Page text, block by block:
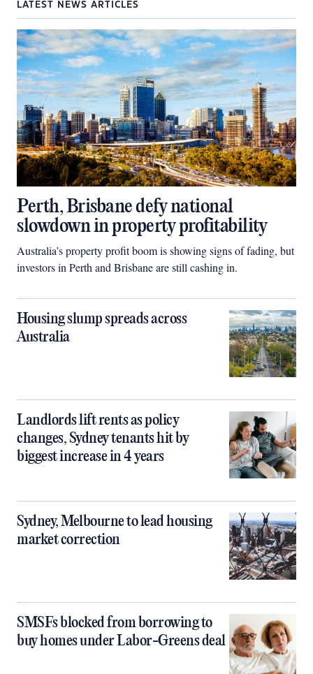
LATEST NEWS ARTICLES
Perth, Brisbane defy national
slowdown in property profitability
Australia’s property profit boom is showing signs of fading, but
investors in Perth and Brisbane are still cashing in.
Housing slump spreads across
Australia
Landlords lift rents as policy
changes, Sydney tenants hit by
biggest increase in 4 years
Sydney, Melbourne to lead housing
market correction
SMSFs blocked from borrowing to
buy homes under Labor-Greens deal